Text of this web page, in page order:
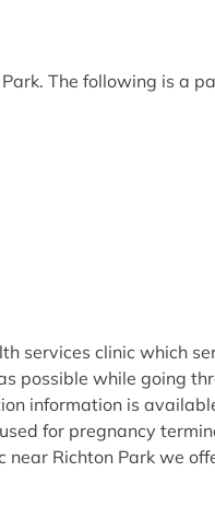
The following is a
services clinic which
possible while going
information is
for pregnancy
near Richton Park we